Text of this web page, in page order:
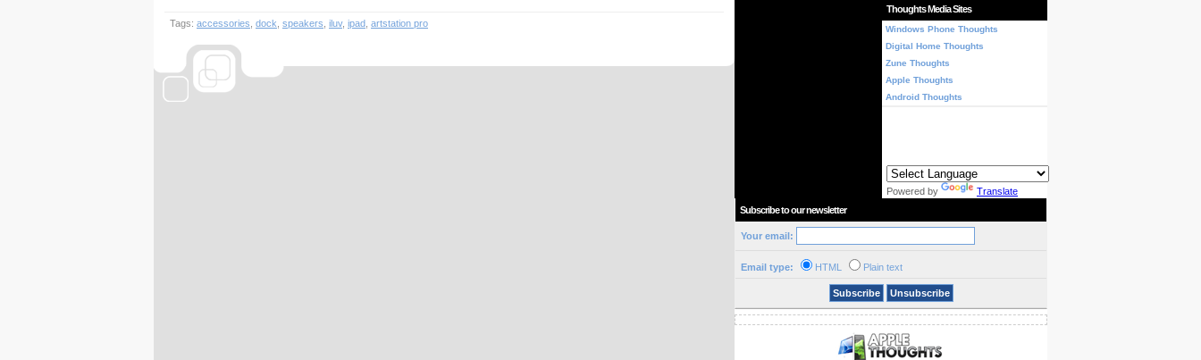
Tags: accessories dock speakers iluv, ipad artstation pro
Thoughts Media Sites
Windows Phone Thoughts
Digital Home Thoughts
Zune Thoughts
Apple Thoughts
Android Thoughts
Powered by
Translate
Subscribe to our newsletter
Your email:
Email type: HTML Plain text
Subscribe Unsubscribe